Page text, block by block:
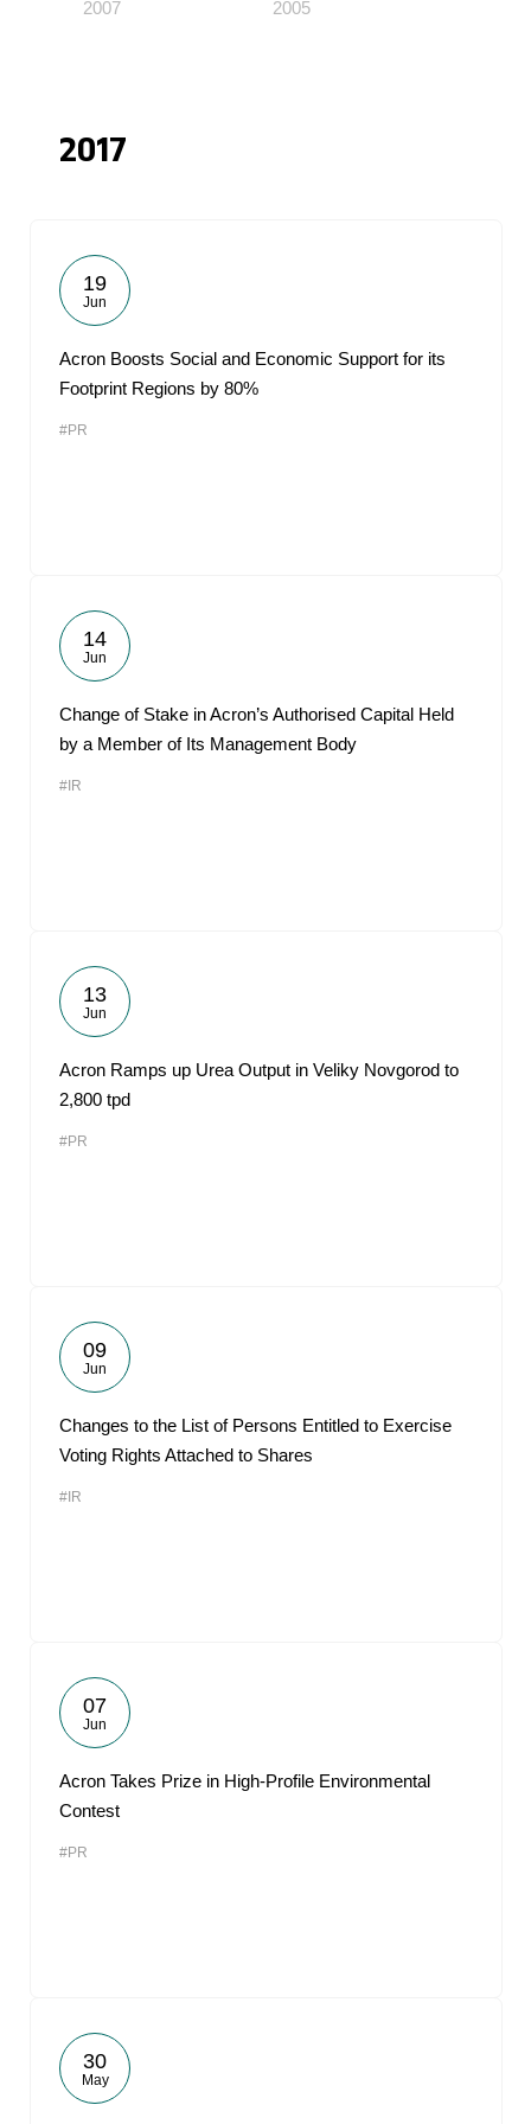
2007 2005
2017
19
Jun
Acron Boosts Social and Economic Support for its
Footprint Regions by 80%
#PR
14
Jun
Change of Stake in Acron’s Authorised Capital Held
by a Member of Its Management Body
#IR
13
Jun
Acron Ramps up Urea Output in Veliky Novgorod to
2,800 tpd
#PR
09
Jun
Changes to the List of Persons Entitled to Exercise
Voting Rights Attached to Shares
#IR
07
Jun
Acron Takes Prize in High-Profile Environmental
Contest
#PR
30
May